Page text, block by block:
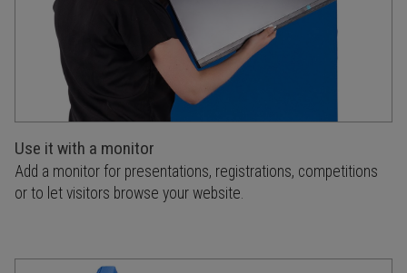
Use it with a monitor
Add a monitor for presentations, registrations, competitions
or to let visitors browse your website.